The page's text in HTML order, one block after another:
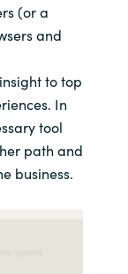
(or a
and
to top
In
tool
path and
business.